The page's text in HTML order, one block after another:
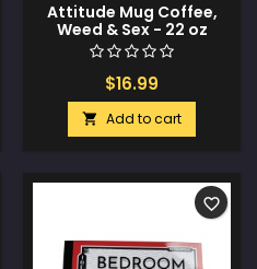
Attitude Mug Coffee,
Weed & Sex - 22 oz
$16.99
 Add to cart
favorite_border